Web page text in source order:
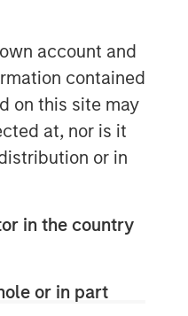
account and
contained
on this site may
at, nor is it
or in
in the country
or in part
Our
flexible,
leading
equity-